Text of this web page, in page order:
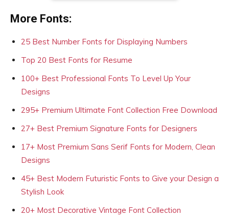
More Fonts:
25 Best Number Fonts for Displaying Numbers
Top 20 Best Fonts for Resume
100+ Best Professional Fonts To Level Up Your
Designs
295+ Premium Ultimate Font Collection Free Download
27+ Best Premium Signature Fonts for Designers
17+ Most Premium Sans Serif Fonts for Modern, Clean
Designs
45+ Best Modern Futuristic Fonts to Give your Design a
Stylish Look
20+ Most Decorative Vintage Font Collection